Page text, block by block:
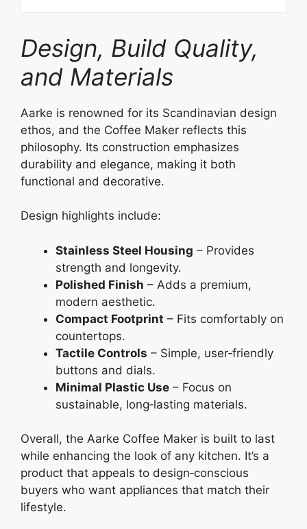
Design, Build Quality,
and Materials
Aarke is renowned for its Scandinavian design
ethos, and the Coffee Maker reflects this
philosophy. Its construction emphasizes
durability and elegance, making it both
functional and decorative.
Design highlights include:
Stainless Steel Housing – Provides
strength and longevity.
Polished Finish – Adds a premium,
modern aesthetic.
Compact Footprint – Fits comfortably on
countertops.
Tactile Controls – Simple, user‑friendly
buttons and dials.
Minimal Plastic Use – Focus on
sustainable, long‑lasting materials.
Overall, the Aarke Coffee Maker is built to last
while enhancing the look of any kitchen. It’s a
product that appeals to design‑conscious
buyers who want appliances that match their
lifestyle.